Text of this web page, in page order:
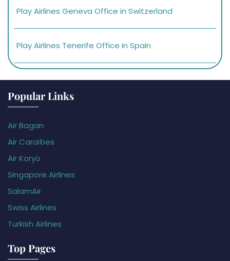
Play Airlines Geneva Office in Switzerland
Play Airlines Tenerife Office in Spain
Popular Links
Air Bagan
Air Caraïbes
Air Koryo
Singapore Airlines
SalamAir
Swiss Airlines
Turkish Airlines
Top Pages